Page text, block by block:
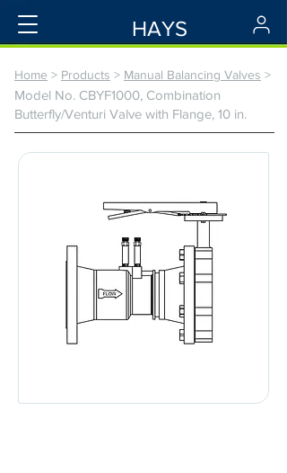
HAYS
Home > Products > Manual Balancing Valves >
Model No. CBYF1000, Combination
Butterfly/Venturi Valve with Flange, 10 in.